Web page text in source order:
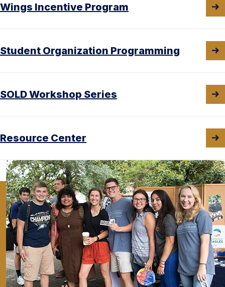
Wings Incentive Program
Student Organization Programming
SOLD Workshop Series
Resource Center